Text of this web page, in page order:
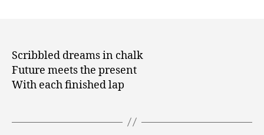
Scribbled dreams in chalk
Future meets the present
With each finished lap